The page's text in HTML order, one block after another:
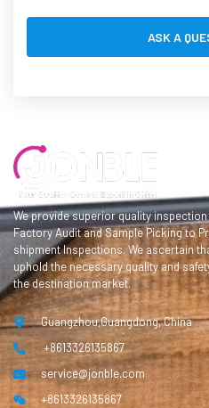
We provide superior quality
Factory Audit and Sample Picking to
shipment Inspections. We ascertain
uphold the necessary quality and
the destination market.
Guangzhou,Guangdong, China
+8613326135867
service@jonble.com
+8613326135867